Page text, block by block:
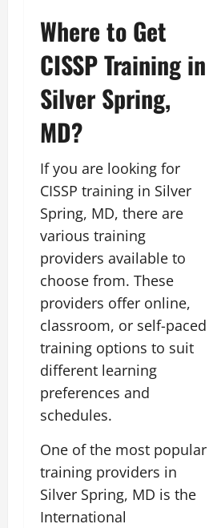
Where to Get
CISSP Training in
Silver Spring,
MD?
If you are looking for
CISSP training in Silver
Spring, MD, there are
various training
providers available to
choose from. These
providers offer online,
classroom, or self-paced
training options to suit
different learning
preferences and
schedules.
One of the most popular
training providers in
Silver Spring, MD is the
International